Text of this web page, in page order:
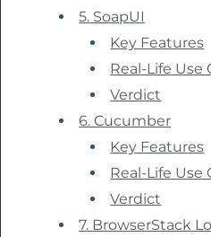
5. SoapUI
Key Features
Real-Life Use
Verdict
6. Cucumber
Key Features
Real-Life Use
Verdict
7. BrowserStack